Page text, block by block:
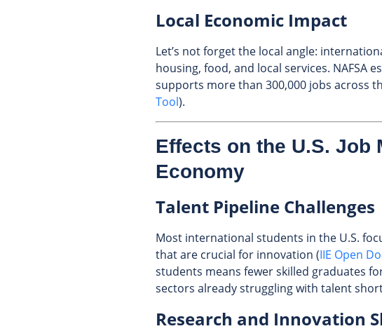
Local Economic Impact
Let’s not forget the local angle:
housing, food, and local services. NAFSA
supports more than 300,000 jobs across
Tool).
Effects on the U.S. Job
Economy
Talent Pipeline Challenges
Most international students in the U.S.
that are crucial for innovation (IIE Open
students means fewer skilled graduates
sectors already struggling with talent
Research and Innovation